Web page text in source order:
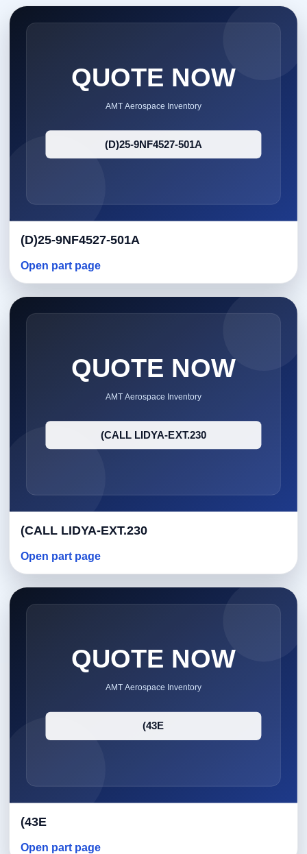
(D)25-9NF4527-501A
Open part page
(CALL LIDYA-EXT.230
Open part page
(43E
Open part page